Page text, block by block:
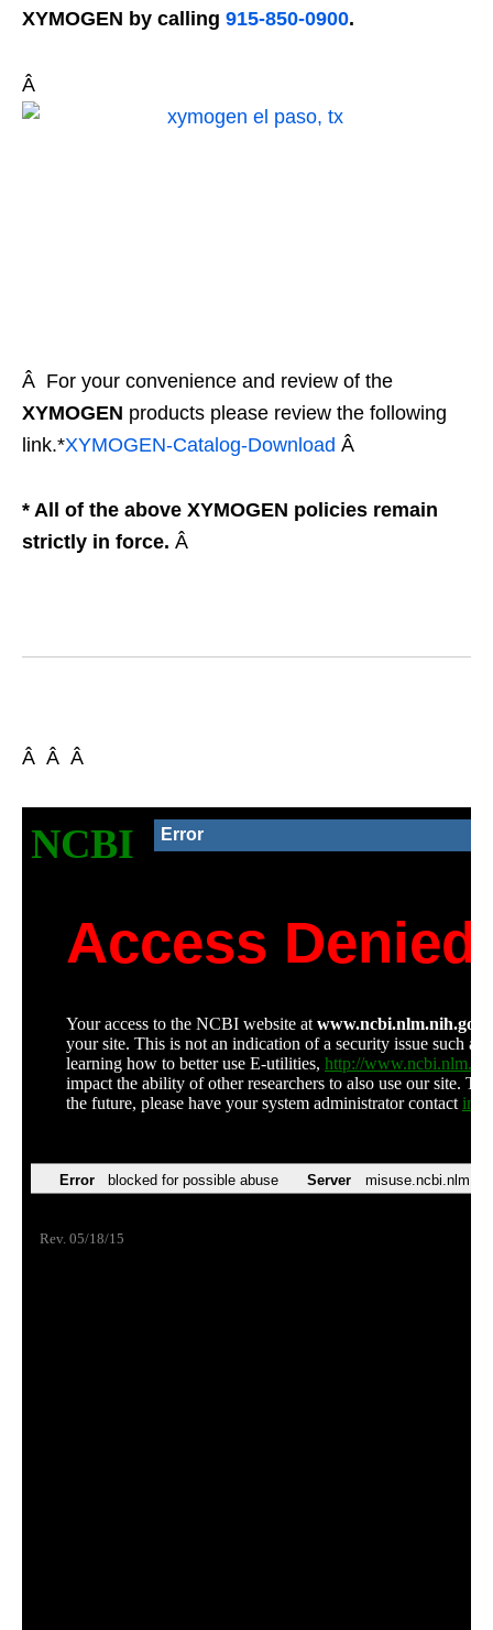
XYMOGEN by calling 915-850-0900.
Â
Â For your convenience and review of the
XYMOGEN products please review the following
link.*XYMOGEN-Catalog-Download Â
* All of the above XYMOGEN policies remain
strictly in force. Â
Â Â Â